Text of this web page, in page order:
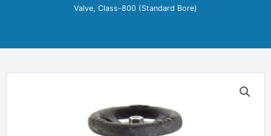
Valve, Class-800 (Standard Bore)